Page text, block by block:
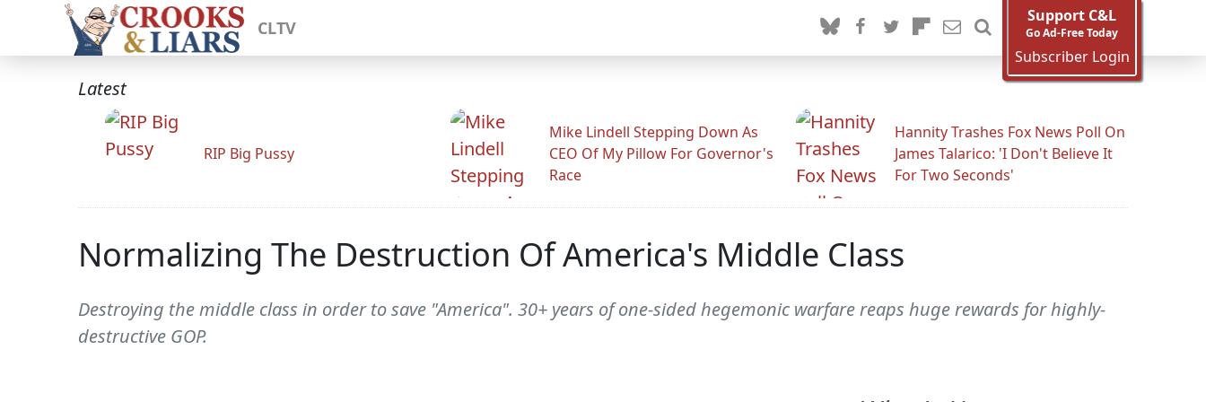
CLTV
Support C&L
Go Ad-Free Today
Subscriber Login
Latest
RIP Big Pussy
Mike Lindell Stepping Down As
CEO Of My Pillow For Governor's
Race
Hannity Trashes Fox News Poll On
James Talarico: 'I Don't Believe It
For Two Seconds'
Normalizing The Destruction Of America's Middle Class
Destroying the middle class in order to save "America". 30+ years of one-sided hegemonic warfare reaps huge rewards for highly-
destructive GOP.